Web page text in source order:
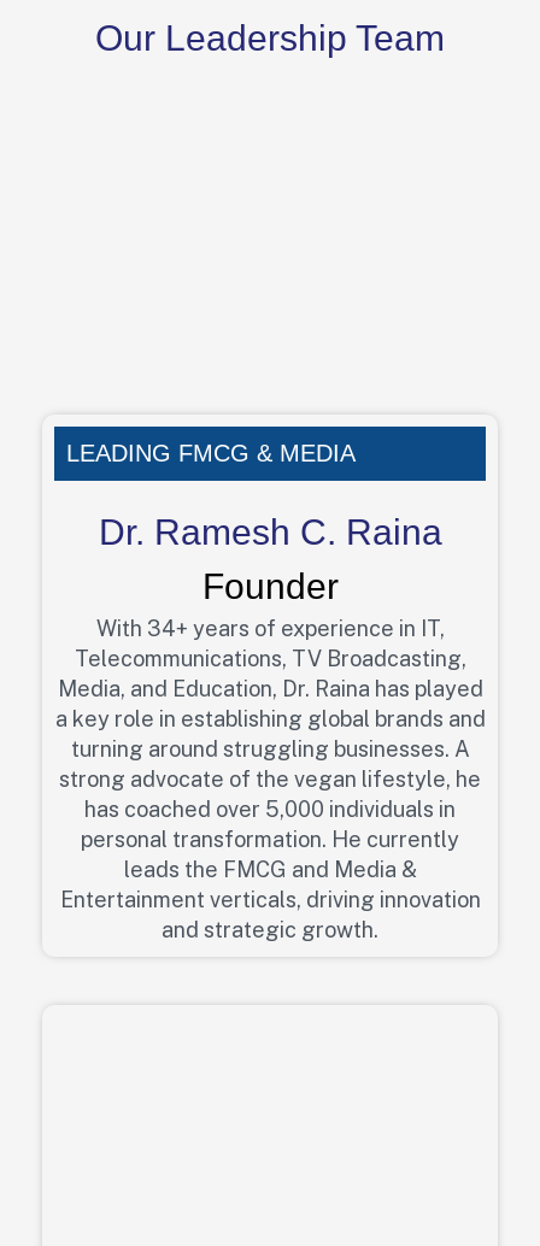
Our Leadership Team
LEADING FMCG & MEDIA
Dr. Ramesh C. Raina
Founder
With 34+ years of experience in IT,
Telecommunications, TV Broadcasting,
Media, and Education, Dr. Raina has played
a key role in establishing global brands and
turning around struggling businesses. A
strong advocate of the vegan lifestyle, he
has coached over 5,000 individuals in
personal transformation. He currently
leads the FMCG and Media &
Entertainment verticals, driving innovation
and strategic growth.